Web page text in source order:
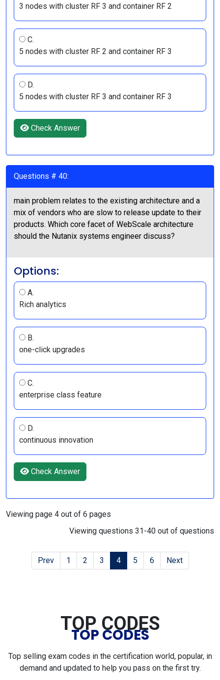
3 nodes with cluster RF 3 and container RF 2
C.
5 nodes with cluster RF 2 and container RF 3
D.
5 nodes with cluster RF 3 and container RF 3
Check Answer
Questions # 40:
main problem relates to the existing architecture and a
mix of vendors who are slow to release update to their
products. Which core facet of WebScale architecture
should the Nutanix systems engineer discuss?
Options:
A.
Rich analytics
B.
one-click upgrades
C.
enterprise class feature
D.
continuous innovation
Check Answer
Viewing page 4 out of 6 pages
Viewing questions 31-40 out of questions
Prev 1 2 3 4 5 6 Next
TOP CODES
TOP CODES
Top selling exam codes in the certification world, popular, in
demand and updated to help you pass on the first try.